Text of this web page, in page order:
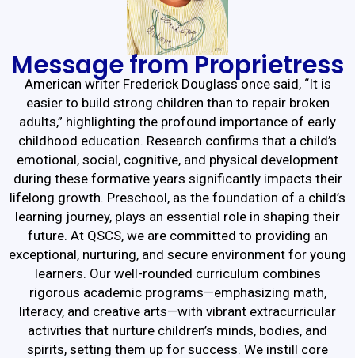
Message from Proprietress
American writer Frederick Douglass once said, “It is
easier to build strong children than to repair broken
adults,” highlighting the profound importance of early
childhood education. Research confirms that a child’s
emotional, social, cognitive, and physical development
during these formative years significantly impacts their
lifelong growth. Preschool, as the foundation of a child’s
learning journey, plays an essential role in shaping their
future. At QSCS, we are committed to providing an
exceptional, nurturing, and secure environment for young
learners. Our well-rounded curriculum combines
rigorous academic programs—emphasizing math,
literacy, and creative arts—with vibrant extracurricular
activities that nurture children’s minds, bodies, and
spirits, setting them up for success. We instill core